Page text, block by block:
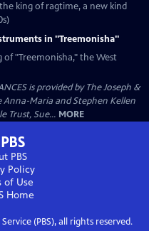
king of ragtime, a new kind
in "Treemonisha"
is provided by The Joseph &
Maria and Stephen Kellen
Trust, Sue... MORE
PBS
Policy
of Use
Home
(PBS), all rights reserved.